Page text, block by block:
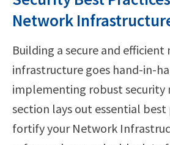
Network
Building a secure and
infrastructure goes hand-in-
implementing robust security
section lays out essential
fortify your Network